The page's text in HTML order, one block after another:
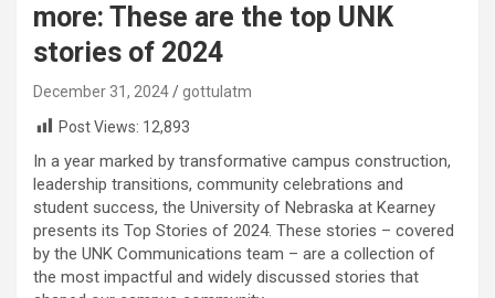
more: These are the top UNK
stories of 2024
December 31, 2024
gottulatm
Post Views: 12,893
In a year marked by transformative campus construction,
leadership transitions, community celebrations and
student success, the University of Nebraska at Kearney
presents its Top Stories of 2024. These stories – covered
by the UNK Communications team – are a collection of
the most impactful and widely discussed stories that